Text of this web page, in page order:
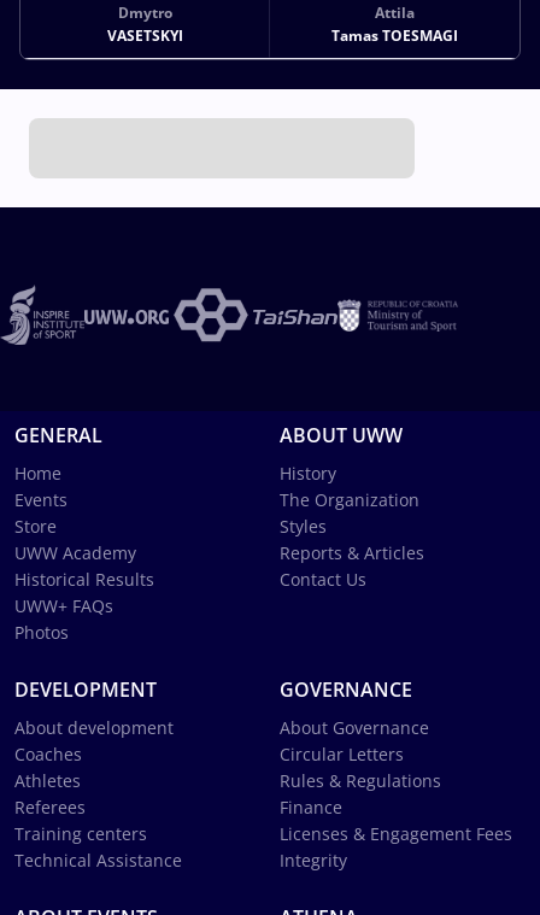
Dmytro
VASETSKYI
Attila
Tamas TOESMAGI
GENERAL
Home
Events
Store
UWW Academy
Historical Results
UWW+ FAQs
Photos
ABOUT UWW
History
The Organization
Styles
Reports & Articles
Contact Us
DEVELOPMENT
About development
Coaches
Athletes
Referees
Training centers
Technical Assistance
GOVERNANCE
About Governance
Circular Letters
Rules & Regulations
Finance
Licenses & Engagement Fees
Integrity